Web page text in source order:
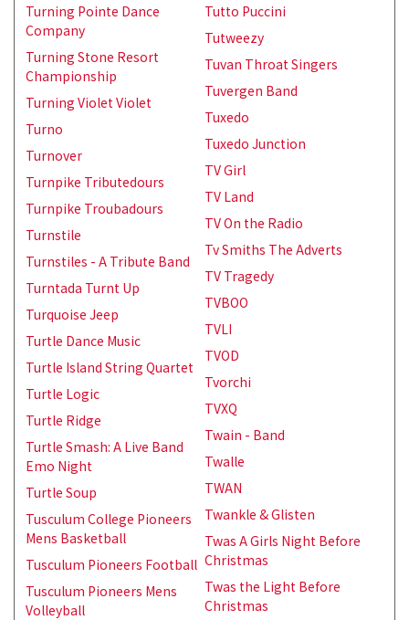
Turning Pointe Dance
Company
Turning Stone Resort
Championship
Turning Violet Violet
Turno
Turnover
Turnpike Tributedours
Turnpike Troubadours
Turnstile
Turnstiles - A Tribute Band
Turntada Turnt Up
Turquoise Jeep
Turtle Dance Music
Turtle Island String Quartet
Turtle Logic
Turtle Ridge
Turtle Smash: A Live Band
Emo Night
Turtle Soup
Tusculum College Pioneers
Mens Basketball
Tusculum Pioneers Football
Tusculum Pioneers Mens
Volleyball
Tutto Puccini
Tutweezy
Tuvan Throat Singers
Tuvergen Band
Tuxedo
Tuxedo Junction
TV Girl
TV Land
TV On the Radio
Tv Smiths The Adverts
TV Tragedy
TVBOO
TVLI
TVOD
Tvorchi
TVXQ
Twain - Band
Twalle
TWAN
Twankle & Glisten
Twas A Girls Night Before
Christmas
Twas the Light Before
Christmas